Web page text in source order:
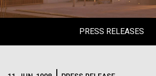
PRESS RELEASES